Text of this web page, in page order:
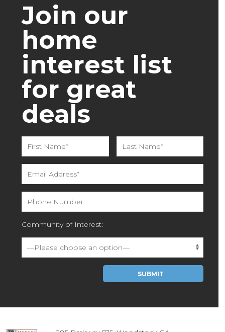
Join our
home
interest list
for great
deals
Community of Interest:
Please leave this field empty.